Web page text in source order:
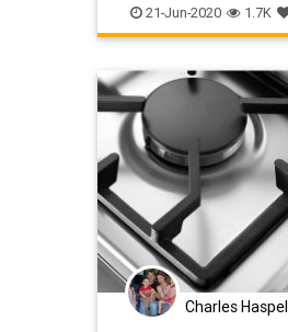
QuarantineLife
21-Jun-2020 1.7K
Charles Haspel